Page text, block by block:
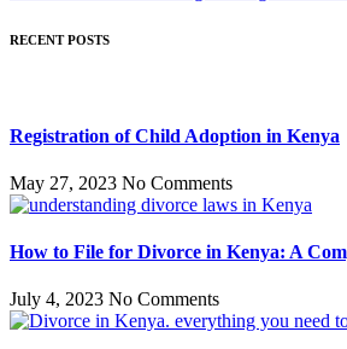
RECENT POSTS
Registration of Child Adoption in Kenya
May 27, 2023 No Comments
How to File for Divorce in Kenya: A
July 4, 2023 No Comments